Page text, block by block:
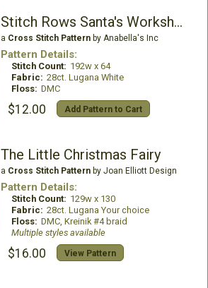
Stitch Rows Santa's Workshop
a Cross Stitch Patternby Anabella's Inc
Pattern Details:
Stitch Count: 192w x 64
Fabric: 28ct. Lugana White
Floss: DMC
$12.00 Add Pattern to Cart
The Little Christmas Fairy
a Cross Stitch Patternby Joan Elliott Design
Pattern Details:
Stitch Count: 129w x 130
Fabric: 28ct. Lugana Your choice
Floss: DMC, Kreinik #4 braid
Multiple styles available
$16.00 View Pattern